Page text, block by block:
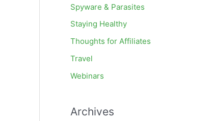
Spyware & Parasites
Staying Healthy
Thoughts for Affiliates
Travel
Webinars
Archives